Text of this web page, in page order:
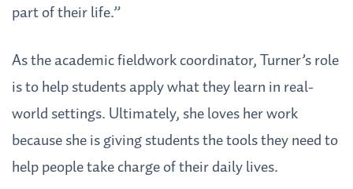
part of their life.”
As the academic fieldwork coordinator, Turner’s role
is to help students apply what they learn in real-
world settings. Ultimately, she loves her work
because she is giving students the tools they need to
help people take charge of their daily lives.